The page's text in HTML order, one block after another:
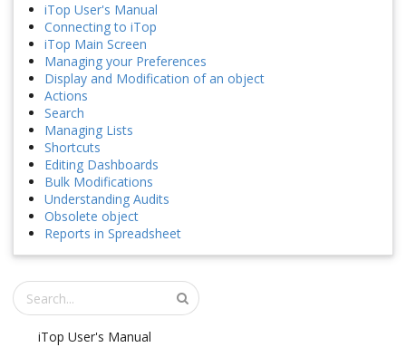
iTop User's Manual
Connecting to iTop
iTop Main Screen
Managing your Preferences
Display and Modification of an object
Actions
Search
Managing Lists
Shortcuts
Editing Dashboards
Bulk Modifications
Understanding Audits
Obsolete object
Reports in Spreadsheet
iTop User's Manual